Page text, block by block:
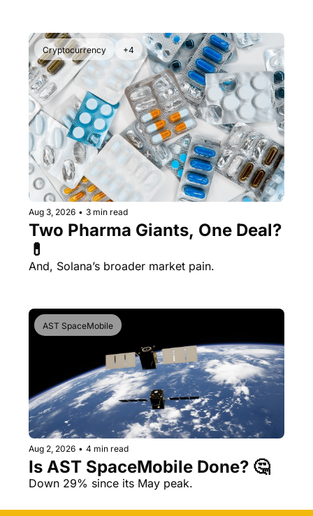
Cryptocurrency +4
Aug 3, 2026 • 3 min read
Two Pharma Giants, One Deal?
And, Solana’s broader market pain.
AST SpaceMobile
Aug 2, 2026 • 4 min read
Is AST SpaceMobile Done? 🤔
Down 29% since its May peak.